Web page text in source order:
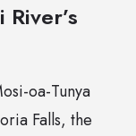
oa-Tunya
Falls, the